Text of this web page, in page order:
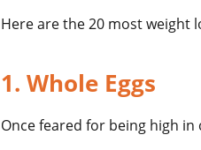
Here are the 20 most weight
1. Whole Eggs
Once feared for being high